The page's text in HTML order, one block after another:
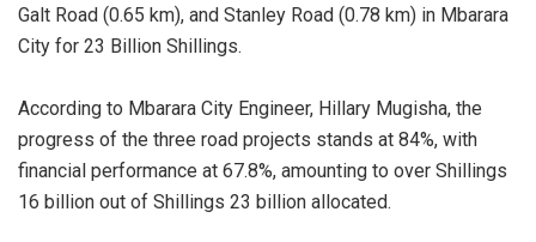
Galt Road (0.65 km), and Stanley Road (0.78 km) in Mbarara
City for 23 Billion Shillings.
According to Mbarara City Engineer, Hillary Mugisha, the
progress of the three road projects stands at 84%, with
financial performance at 67.8%, amounting to over Shillings
16 billion out of Shillings 23 billion allocated.